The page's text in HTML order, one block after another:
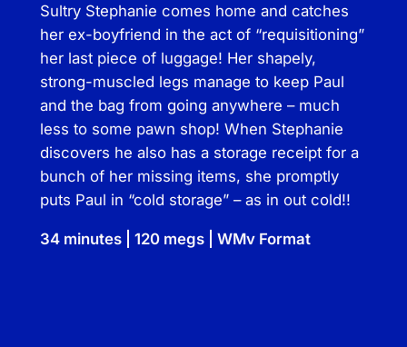
k
q
u
a
n
t
i
t
y
Sultry Stephanie comes home and catches
her ex-boyfriend in the act of “requisitioning”
her last piece of luggage! Her shapely,
strong-muscled legs manage to keep Paul
and the bag from going anywhere – much
less to some pawn shop! When Stephanie
discovers he also has a storage receipt for a
bunch of her missing items, she promptly
puts Paul in “cold storage” – as in out cold!!
34 minutes | 120 megs | WMv Format